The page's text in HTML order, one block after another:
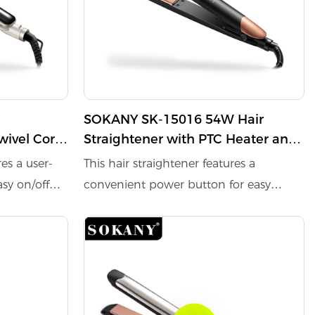
Cord
a user-
on/off
during
SOKANY SK-15016 54W Hair
Straightener with PTC Heater and
60-Min Auto-Off function
This hair straightener features a
convenient power button for easy
heater, it ensures rapid warming and
maximum temperature at the
midpoint of the tube reaches 230°C,
providing efficient styling. Its 360-